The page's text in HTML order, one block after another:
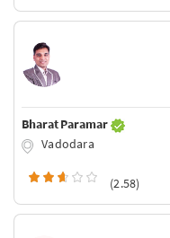
Bharat Paramar
Vadodara
(2.58)